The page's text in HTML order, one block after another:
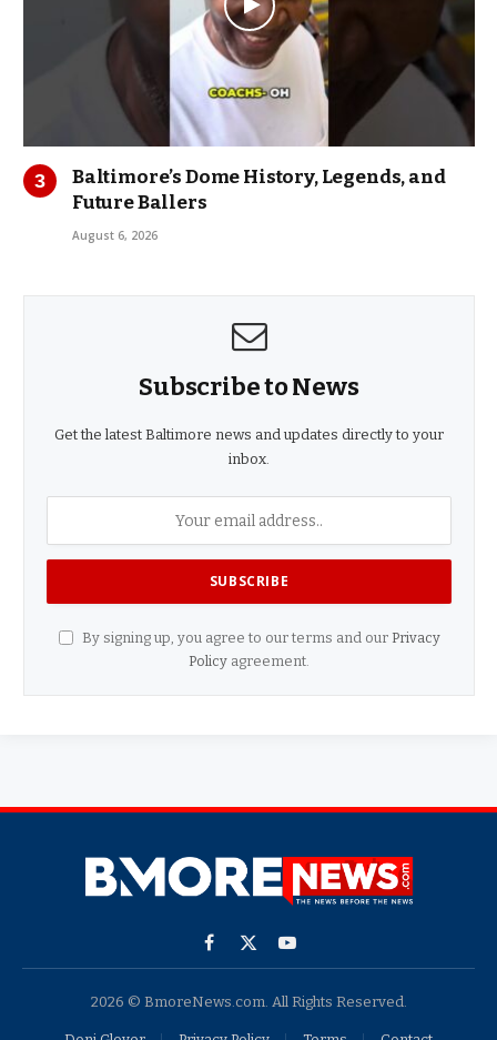
Baltimore’s Dome History, Legends, and
Future Ballers
August 6, 2026
Subscribe to News
Get the latest Baltimore news and updates directly to your
inbox.
By signing up, you agree to our terms and our Privacy
Policy agreement.
Facebook
X
YouTube
2026 © BmoreNews.com. All Rights Reserved.